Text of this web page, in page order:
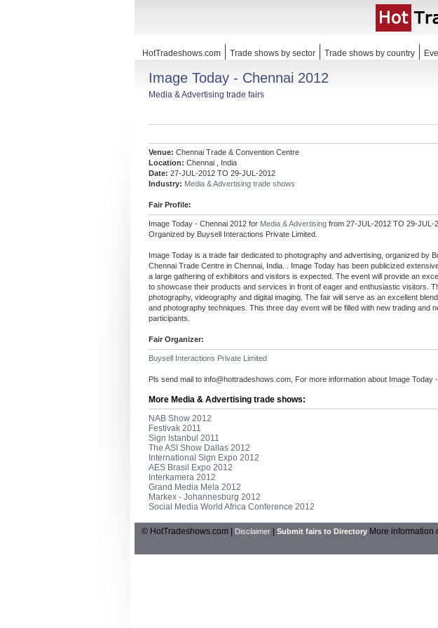
HotTradeshows.com Trade shows by sector Trade shows by country
Image Today - Chennai 2012
Media & Advertising trade fairs
Venue: Chennai Trade & Convention Centre
Location: Chennai , India
Date: 27-JUL-2012 TO 29-JUL-2012
Industry: Media & Advertising trade shows
Fair Profile:
Image Today - Chennai 2012 for Media & Advertising from 27-JUL-2012 TO 29-JUL-
Organized by Buysell Interactions Private Limited.
Image Today is a trade fair dedicated to photography and advertising, organized by
Chennai Trade Centre in Chennai, India. . Image Today has been publicized
a large gathering of exhibitors and visitors is expected. The event will provide an
to showcase their products and services in front of eager and enthusiastic visitors.
photography, videography and digital imaging. The fair will serve as an excellent
and photography techniques. This three day event will be filled with new trading and
participants.
Fair Organizer:
Buysell Interactions Private Limited
Pls send mail to info@hottradeshows.com , For more information about Image Today
More Media & Advertising trade shows:
NAB Show 2012
Festivak 2011
Sign Istanbul 2011
The ASI Show Dallas 2012
International Sign Expo 2012
AES Brasil Expo 2012
Interkamera 2012
Grand Media Mela 2012
Markex - Johannesburg 2012
Social Media World Africa Conference 2012
© HotTradeshows.com | Disclaimer Submit fairs to Directory More information